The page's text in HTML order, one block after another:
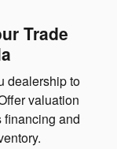
Trade
dealership to
valuation
financing and